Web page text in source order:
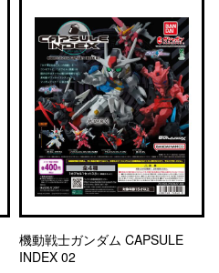
機動戦士ガンダム CAPSULE
INDEX 02